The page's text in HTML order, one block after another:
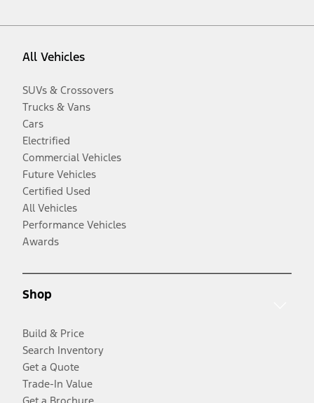
All Vehicles
SUVs & Crossovers
Trucks & Vans
Cars
Electrified
Commercial Vehicles
Future Vehicles
Certified Used
All Vehicles
Performance Vehicles
Awards
Shop
Build & Price
Search Inventory
Get a Quote
Trade-In Value